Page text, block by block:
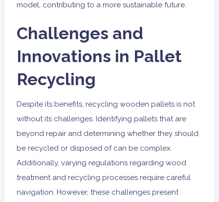
model, contributing to a more sustainable future.
Challenges and
Innovations in Pallet
Recycling
Despite its benefits, recycling wooden pallets is not
without its challenges. Identifying pallets that are
beyond repair and determining whether they should
be recycled or disposed of can be complex.
Additionally, varying regulations regarding wood
treatment and recycling processes require careful
navigation. However, these challenges present